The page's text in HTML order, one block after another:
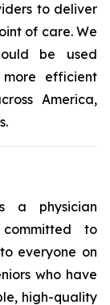
to deliver
of care. We
be used
efficient
America,
a physician
committed to
everyone on
who have
high-quality